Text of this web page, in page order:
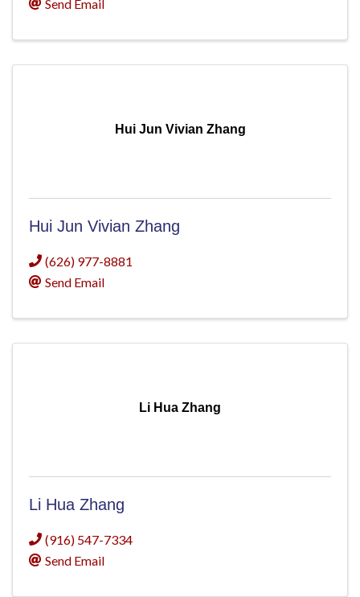
Send Email
Hui Jun Vivian Zhang
Hui Jun Vivian Zhang
(626) 977-8881
Send Email
Li Hua Zhang
Li Hua Zhang
(916) 547-7334
Send Email